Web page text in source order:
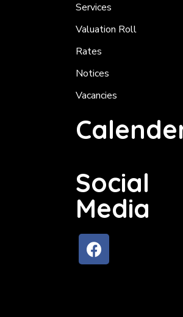
Services
Valuation Roll
Rates
Notices
Vacancies
Social
Media